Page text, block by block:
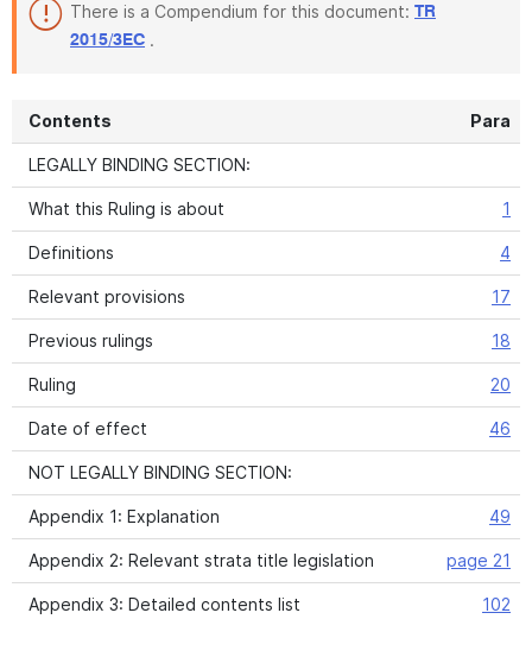
There is a Compendium for this document: TR
2015/3EC .
Contents Para
LEGALLY BINDING SECTION:
What this Ruling is about 1
Definitions 4
Relevant provisions 17
Previous rulings 18
Ruling 20
Date of effect 46
NOT LEGALLY BINDING SECTION:
Appendix 1: Explanation 49
Appendix 2: Relevant strata title legislation page 21
Appendix 3: Detailed contents list 102